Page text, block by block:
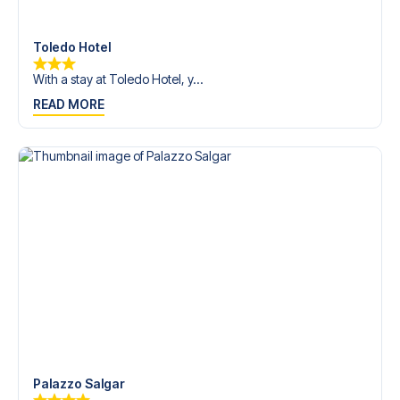
Toledo Hotel
With a stay at Toledo Hotel, y...
READ MORE
Palazzo Salgar